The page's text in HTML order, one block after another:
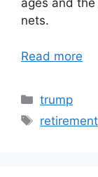
ages and
nets.
Read more
Categories
trump
Tags
retirement